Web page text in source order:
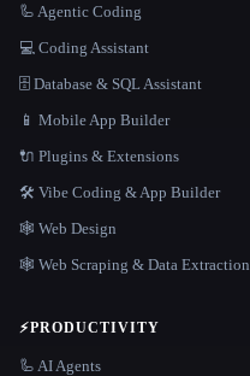
🦾 Agentic Coding
💻 Coding Assistant
🗄️ Database & SQL Assistant
📱 Mobile App Builder
🔌 Plugins & Extensions
🛠️ Vibe Coding & App Builder
🕸 Web Design
🕸️ Web Scraping & Data Extraction
⚡PRODUCTIVITY
🦾 AI Agents